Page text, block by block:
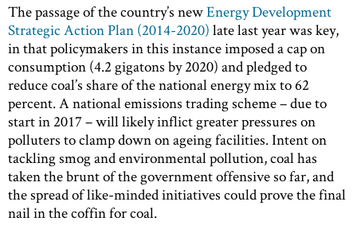
The passage of the country’s newEnergy Development
Strategic Action Plan (2014-2020) late last year was key,
in that policymakers in this instance imposed a cap on
consumption (4.2 gigatons by 2020) and pledged to
reduce coal’s share of the national energy mix to 62
percent. A national emissions trading scheme – due to
start in 2017 – will likely inflict greater pressures on
polluters to clamp down on ageing facilities. Intent on
tackling smog and environmental pollution, coal has
taken the brunt of the government offensive so far, and
the spread of like-minded initiatives could prove the final
nail in the coffin for coal.